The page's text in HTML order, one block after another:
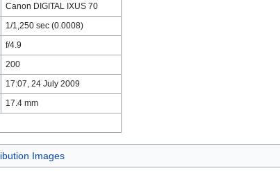
Canon DIGITAL IXUS 70
1/1,250 sec (0.0008)
f/4.9
200
17:07, 24 July 2009
17.4 mm
Images